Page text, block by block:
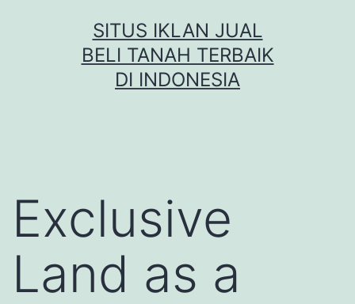
SITUS IKLAN JUAL
BELI TANAH TERBAIK
DI INDONESIA
Exclusive
Land as a